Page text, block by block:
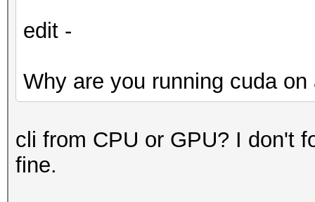
edit -
Why are you running cuda on
cli from CPU or GPU? I don't
fine.